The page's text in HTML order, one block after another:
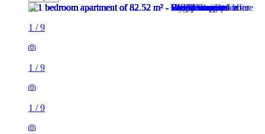
1 /9
1 /9
1 /9